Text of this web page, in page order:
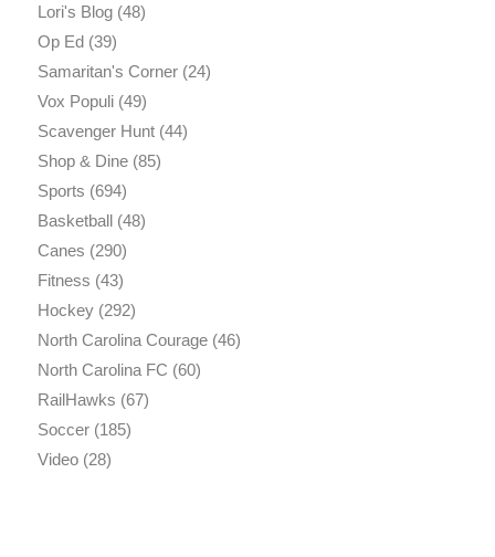
Lori's Blog(48)
Op Ed(39)
Samaritan's Corner(24)
Vox Populi(49)
Scavenger Hunt(44)
Shop & Dine(85)
Sports (694)
Basketball(48)
Canes (290)
Fitness (43)
Hockey(292)
North Carolina Courage(46)
North Carolina FC (60)
RailHawks (67)
Soccer(185)
Video(28)